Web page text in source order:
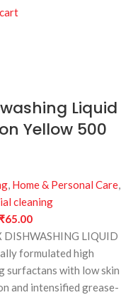
Liquid
Yellow 500
, Home & Personal Care,
cleaning
65.00
DISHWASHING LIQUID
formulated high
surfactans with low skin
and intensified grease-